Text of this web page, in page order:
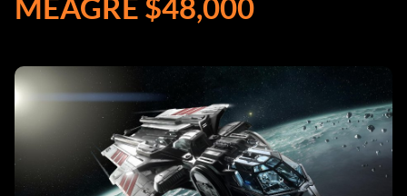
MEAGRE $48,000